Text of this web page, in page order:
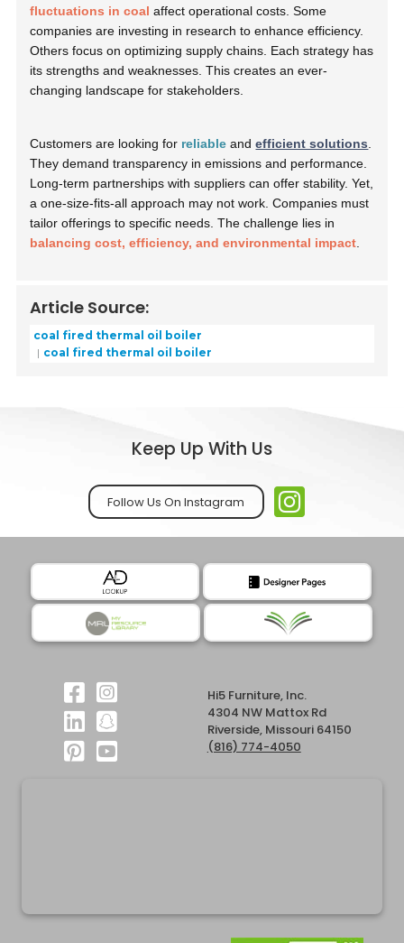
fluctuations in coal affect operational costs. Some
companies are investing in research to enhance efficiency.
Others focus on optimizing supply chains. Each strategy has
its strengths and weaknesses. This creates an ever-
changing landscape for stakeholders.
Customers are looking for reliable andefficient solutions.
They demand transparency in emissions and performance.
Long-term partnerships with suppliers can offer stability. Yet,
a one-size-fits-all approach may not work. Companies must
tailor offerings to specific needs. The challenge lies in
balancing cost, efficiency, and environmental impact.
Article Source:
coal fired thermal oil boiler
coal fired thermal oil boiler
Keep Up With Us
Follow Us On Instagram
Hi5 Furniture, Inc.
4304 NW Mattox Rd
Riverside, Missouri 64150
(816) 774-4050